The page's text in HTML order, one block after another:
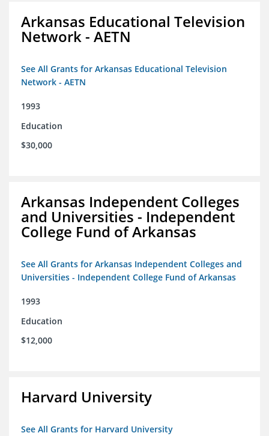
Arkansas Educational Television
Network - AETN
See All Grants for Arkansas Educational Television
Network - AETN
1993
Education
$30,000
Arkansas Independent Colleges
and Universities - Independent
College Fund of Arkansas
See All Grants for Arkansas Independent Colleges and
Universities - Independent College Fund of Arkansas
1993
Education
$12,000
Harvard University
See All Grants for Harvard University